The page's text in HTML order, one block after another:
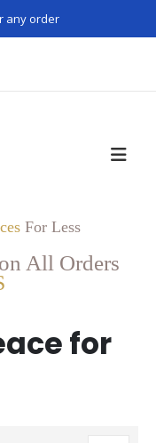
any order
For Less
All Orders
for